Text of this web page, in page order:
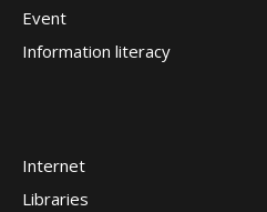
Event
Information literacy
Internet
Libraries